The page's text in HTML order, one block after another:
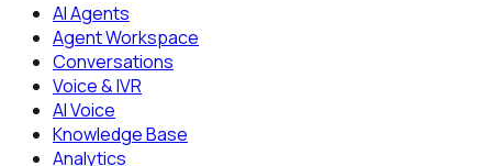
AI Agents
Agent Workspace
Conversations
Voice & IVR
AI Voice
Knowledge Base
Analytics